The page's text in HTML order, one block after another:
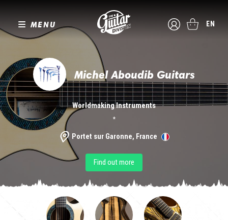
MENU EN
Michel Aboudib Guitars
Worldmaking Instruments
*
Portet sur Garonne, France
Find out more